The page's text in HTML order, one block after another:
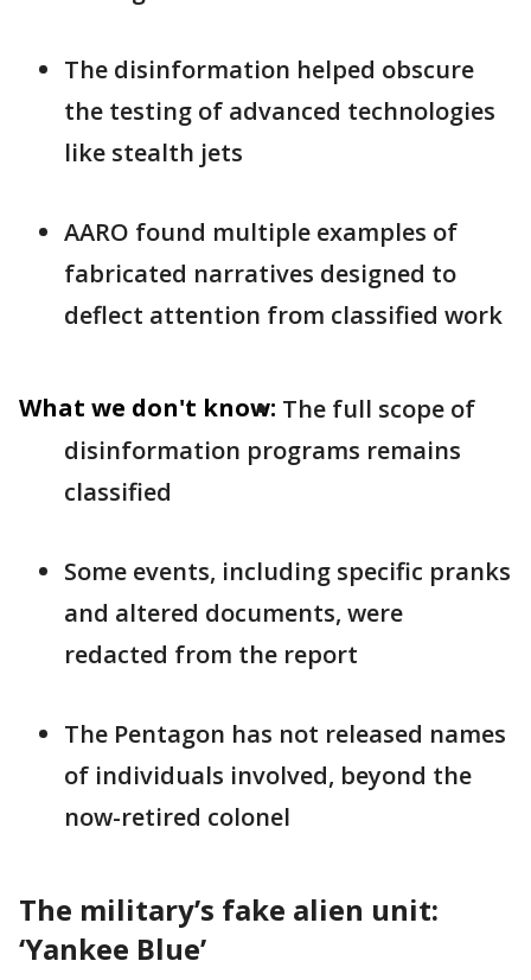
The disinformation helped obscure
the testing of advanced technologies
like stealth jets
AARO found multiple examples of
fabricated narratives designed to
deflect attention from classified work
What we don't know: The full scope of
disinformation programs remains
classified
Some events, including specific pranks
and altered documents, were
redacted from the report
The Pentagon has not released names
of individuals involved, beyond the
now-retired colonel
The military’s fake alien unit:
‘Yankee Blue’